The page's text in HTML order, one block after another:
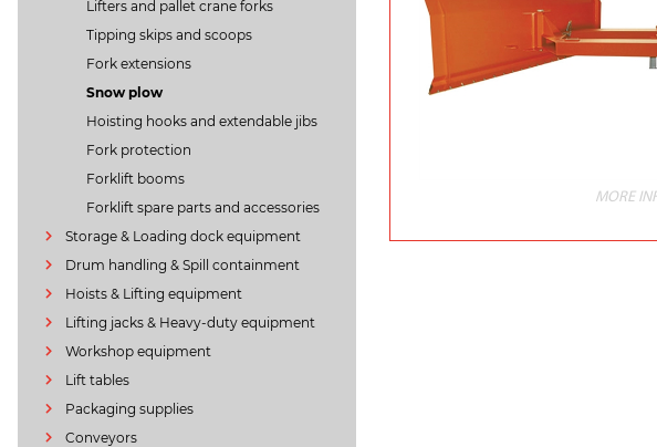
Lifters and pallet crane forks
Tipping skips and scoops
Fork extensions
Snow plow
Hoisting hooks and extendable jibs
Fork protection
Forklift booms
Forklift spare parts and accessories
Storage & Loading dock equipment
Drum handling & Spill containment
Hoists & Lifting equipment
Lifting jacks & Heavy-duty equipment
Workshop equipment
Lift tables
Packaging supplies
Conveyors
MORE